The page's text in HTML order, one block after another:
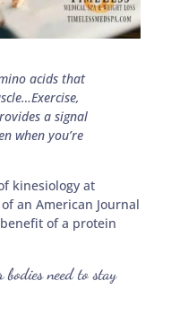
acids that
a signal
when you’re
kinesiology at
an American Journal
of a protein
need to stay